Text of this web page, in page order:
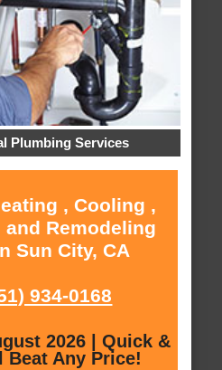
Plumbing Services
, Cooling ,
Remodeling
Sun City, CA
934-0168
2026 | Quick &
Beat Any Price!